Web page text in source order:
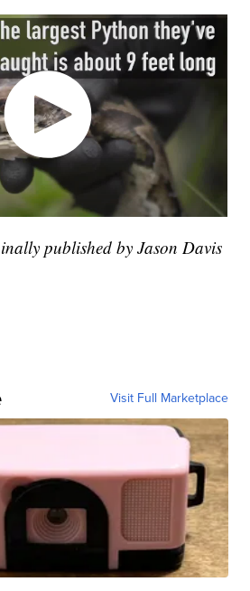
published by Jason Davis
Visit Full Marketplace